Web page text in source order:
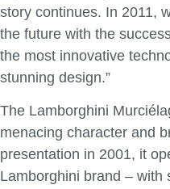
story continues. In 2011,
the future with the
the most innovative
stunning design.”
The Lamborghini
menacing character and
presentation in 2001, it
Lamborghini brand – with